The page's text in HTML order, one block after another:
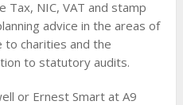
Tax, NIC, VAT and stamp
advice in the areas of
to charities and the
to statutory audits.
or Ernest Smart at A9